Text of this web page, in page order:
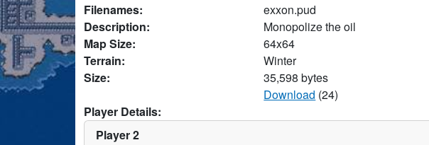
Filenames:
exxon.pud
Description:
Monopolize the oil
Map Size:
64x64
Terrain:
Winter
Size:
35,598 bytes
Download (24)
Player Details:
Player 2